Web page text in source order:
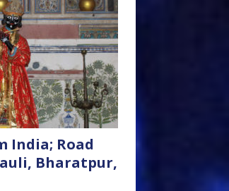
India; Road
Bharatpur,